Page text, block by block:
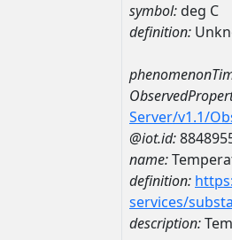
symbol:deg C
definition:
Server/v1.1/
@iot.id:
name:
definition:
services/
description: